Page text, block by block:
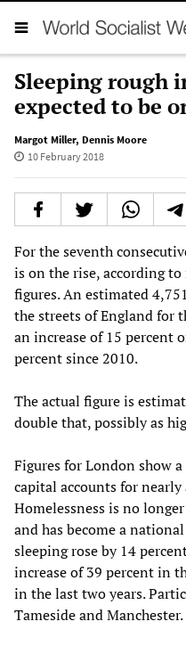
Sleeping rough
expected to be
Margot Miller, Dennis Moore
10 February 2018
For the seventh
is on the rise, according
figures. An estimated
the streets of England for
an increase of 15 percent
percent since 2010.
The actual figure is
double that, possibly as
Figures for London show
capital accounts for
Homelessness is no
and has become a
sleeping rose by 14
increase of 39 percent in
in the last two years.
Tameside and Manchester.